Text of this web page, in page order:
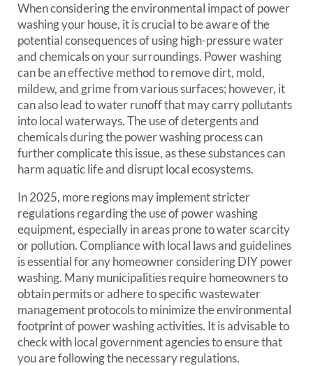
When considering the environmental impact of power
washing your house, it is crucial to be aware of the
potential consequences of using high-pressure water
and chemicals on your surroundings. Power washing
can be an effective method to remove dirt, mold,
mildew, and grime from various surfaces; however, it
can also lead to water runoff that may carry pollutants
into local waterways. The use of detergents and
chemicals during the power washing process can
further complicate this issue, as these substances can
harm aquatic life and disrupt local ecosystems.
In 2025, more regions may implement stricter
regulations regarding the use of power washing
equipment, especially in areas prone to water scarcity
or pollution. Compliance with local laws and guidelines
is essential for any homeowner considering DIY power
washing. Many municipalities require homeowners to
obtain permits or adhere to specific wastewater
management protocols to minimize the environmental
footprint of power washing activities. It is advisable to
check with local government agencies to ensure that
you are following the necessary regulations.